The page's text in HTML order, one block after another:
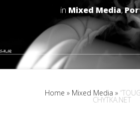
in Mixed Media,
Home » Mixed Media »
CHYTKA.NET